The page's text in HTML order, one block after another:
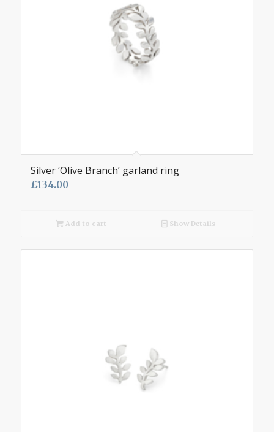
Silver ‘Olive Branch’ garland ring
£134.00
Add to cart Show Details